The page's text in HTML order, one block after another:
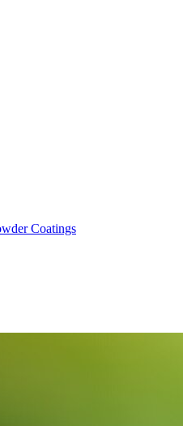
Coatings